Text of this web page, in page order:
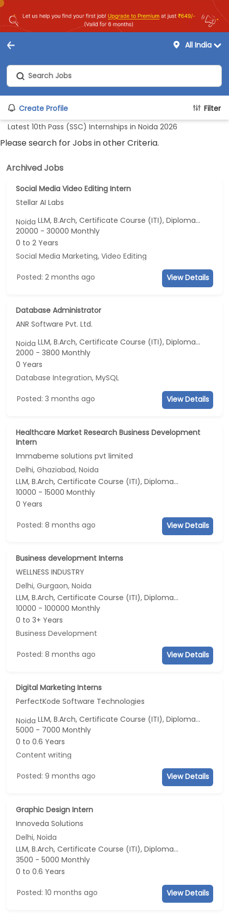
All India
Create Profile
Filter
Latest 10th Pass (SSC) Internships in Noida 2026
Please search for Jobs in other Criteria.
Archived Jobs
Social Media Video Editing Intern
Stellar AI Labs
Noida
LLM, B.Arch, Certificate Course (ITI), Diploma, M Phil / Ph.D...
20000 - 30000 Monthly
0 to 2 Years
Social Media Marketing,Video Editing
Posted: 2 months ago View Details
Database Administrator
ANR Software Pvt. Ltd.
Noida
LLM, B.Arch, Certificate Course (ITI), Diploma, M Phil / Ph.D...
2000 - 3800 Monthly
0 Years
Database Integration,MySQL
Posted: 3 months ago View Details
Healthcare Market Research Business Development
Intern
Immabeme solutions pvt limited
Delhi, Ghaziabad, Noida
LLM, B.Arch, Certificate Course (ITI), Diploma, M Phil / Ph.D...
10000 - 15000 Monthly
0 Years
Posted: 8 months ago View Details
Business development Interns
WELLNESS INDUSTRY
Delhi, Gurgaon, Noida
LLM, B.Arch, Certificate Course (ITI), Diploma, M Phil / Ph.D...
10000 - 100000 Monthly
0 to 3+ Years
Business Development
Posted: 8 months ago View Details
Digital Marketing Interns
PerfectKode Software Technologies
Noida
LLM, B.Arch, Certificate Course (ITI), Diploma, M Phil / Ph.D...
5000 - 7000 Monthly
0 to 0.6 Years
Content writing
Posted: 9 months ago View Details
Graphic Design Intern
Innoveda Solutions
Delhi, Noida
LLM, B.Arch, Certificate Course (ITI), Diploma, M Phil / Ph.D...
3500 - 5000 Monthly
0 to 0.6 Years
Posted: 10 months ago View Details